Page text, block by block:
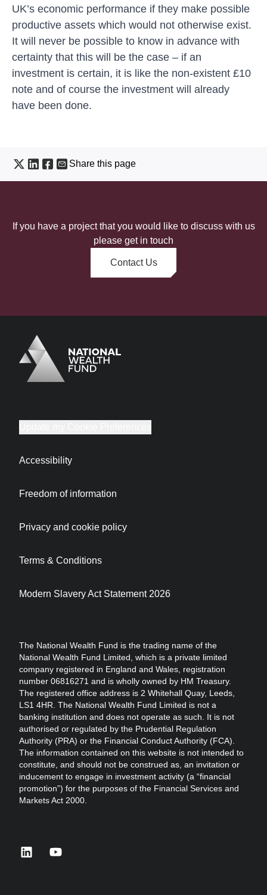
UK’s economic performance if they make possible
productive assets which would not otherwise exist.
It will never be possible to know in advance with
certainty that this will be the case – if an
investment is certain, it is like the non-existent £10
note and of course the investment will already
have been done.
Share this page
If you have a project that you would like to discuss with us
please get in touch
Contact Us
Logo
Brand label
The National Wealth Fund is the trading name of the
National Wealth Fund Limited, which is a private limited
company registered in England and Wales, registration
number 06816271 and is wholly owned by HM Treasury.
The registered office address is 2 Whitehall Quay, Leeds,
LS1 4HR. The National Wealth Fund Limited is not a
banking institution and does not operate as such. It is not
authorised or regulated by the Prudential Regulation
Authority (PRA) or the Financial Conduct Authority (FCA).
The information contained on this website is not intended to
constitute, and should not be construed as, an invitation or
inducement to engage in investment activity (a “financial
promotion”) for the purposes of the Financial Services and
Markets Act 2000.
Accessibility
Freedom of information
Privacy and cookie policy
Terms & Conditions
Modern Slavery Act Statement 2026